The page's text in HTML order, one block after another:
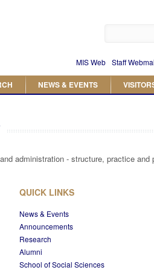
MIS Web Staff
NEWS & EVENTS
administration - structure, practice and
QUICK LINKS
News & Events
Announcements
Research
Alumni
School of Social Sciences